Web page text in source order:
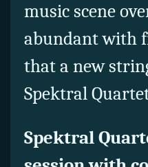
music scene
abundant with
that a new
Spektral
Spektral